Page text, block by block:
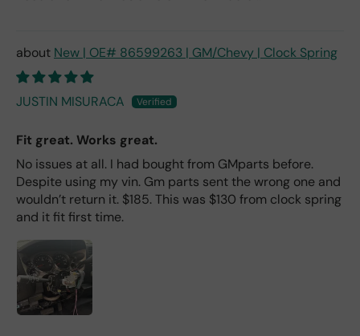
New | OE# 86599263 | GM/Chevy | Clock Spring
JUSTIN MISURACA
Fit great. Works great.
No issues at all. I had bought from GMparts before.
Despite using my vin. Gm parts sent the wrong one and
wouldn’t return it. $185. This was $130 from clock spring
and it fit first time.